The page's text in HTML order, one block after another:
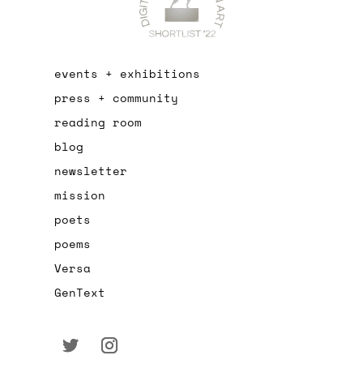
events + exhibitions
press + community
reading room
blog
newsletter
mission
poets
poems
Versa
GenText